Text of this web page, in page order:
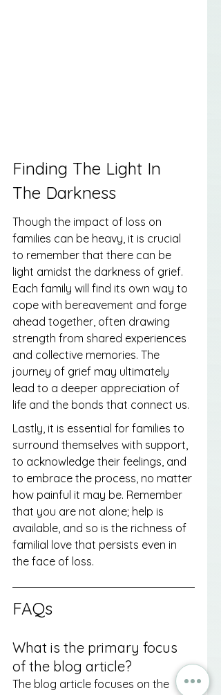
Finding The Light In
The Darkness
Though the impact of loss on
families can be heavy, it is crucial
to remember that there can be
light amidst the darkness of grief.
Each family will find its own way to
cope with bereavement and forge
ahead together, often drawing
strength from shared experiences
and collective memories. The
journey of grief may ultimately
lead to a deeper appreciation of
life and the bonds that connect us.
Lastly, it is essential for families to
surround themselves with support,
to acknowledge their feelings, and
to embrace the process, no matter
how painful it may be. Remember
that you are not alone; help is
available, and so is the richness of
familial love that persists even in
the face of loss.
FAQs
What is the primary focus
of the blog article?
The blog article focuses on the